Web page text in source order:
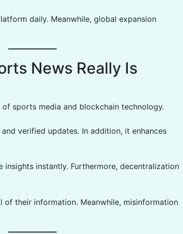
daily. Meanwhile, global expansion
News Really Is
sports media and blockchain technology.
verified updates. In addition, it enhances
insights instantly. Furthermore, decentralization
of their information. Meanwhile, misinformation